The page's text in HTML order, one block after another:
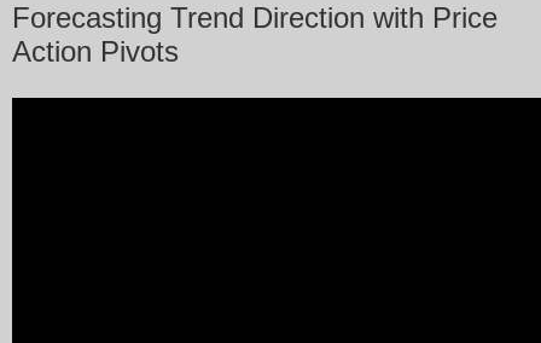
Forecasting Trend Direction with Price
Action Pivots